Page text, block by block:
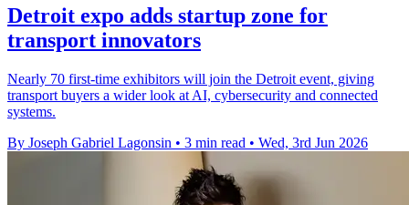
Detroit expo adds startup zone for
transport innovators
Nearly 70 first-time exhibitors will join the Detroit event, giving
transport buyers a wider look at AI, cybersecurity and connected
systems.
By Joseph Gabriel Lagonsin • 3 min read • Wed, 3rd Jun 2026